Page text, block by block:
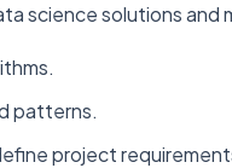
science solutions and
patterns.
project